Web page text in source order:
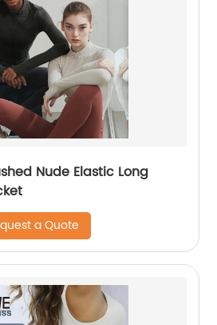
Nude Elastic Long
a Quote